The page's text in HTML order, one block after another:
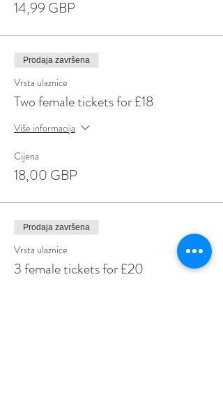
14,99 GBP
Prodaja završena
Vrsta ulaznice
Two female tickets for £18
Više informacija
Cijena
18,00 GBP
Prodaja završena
Vrsta ulaznice
3 female tickets for £20